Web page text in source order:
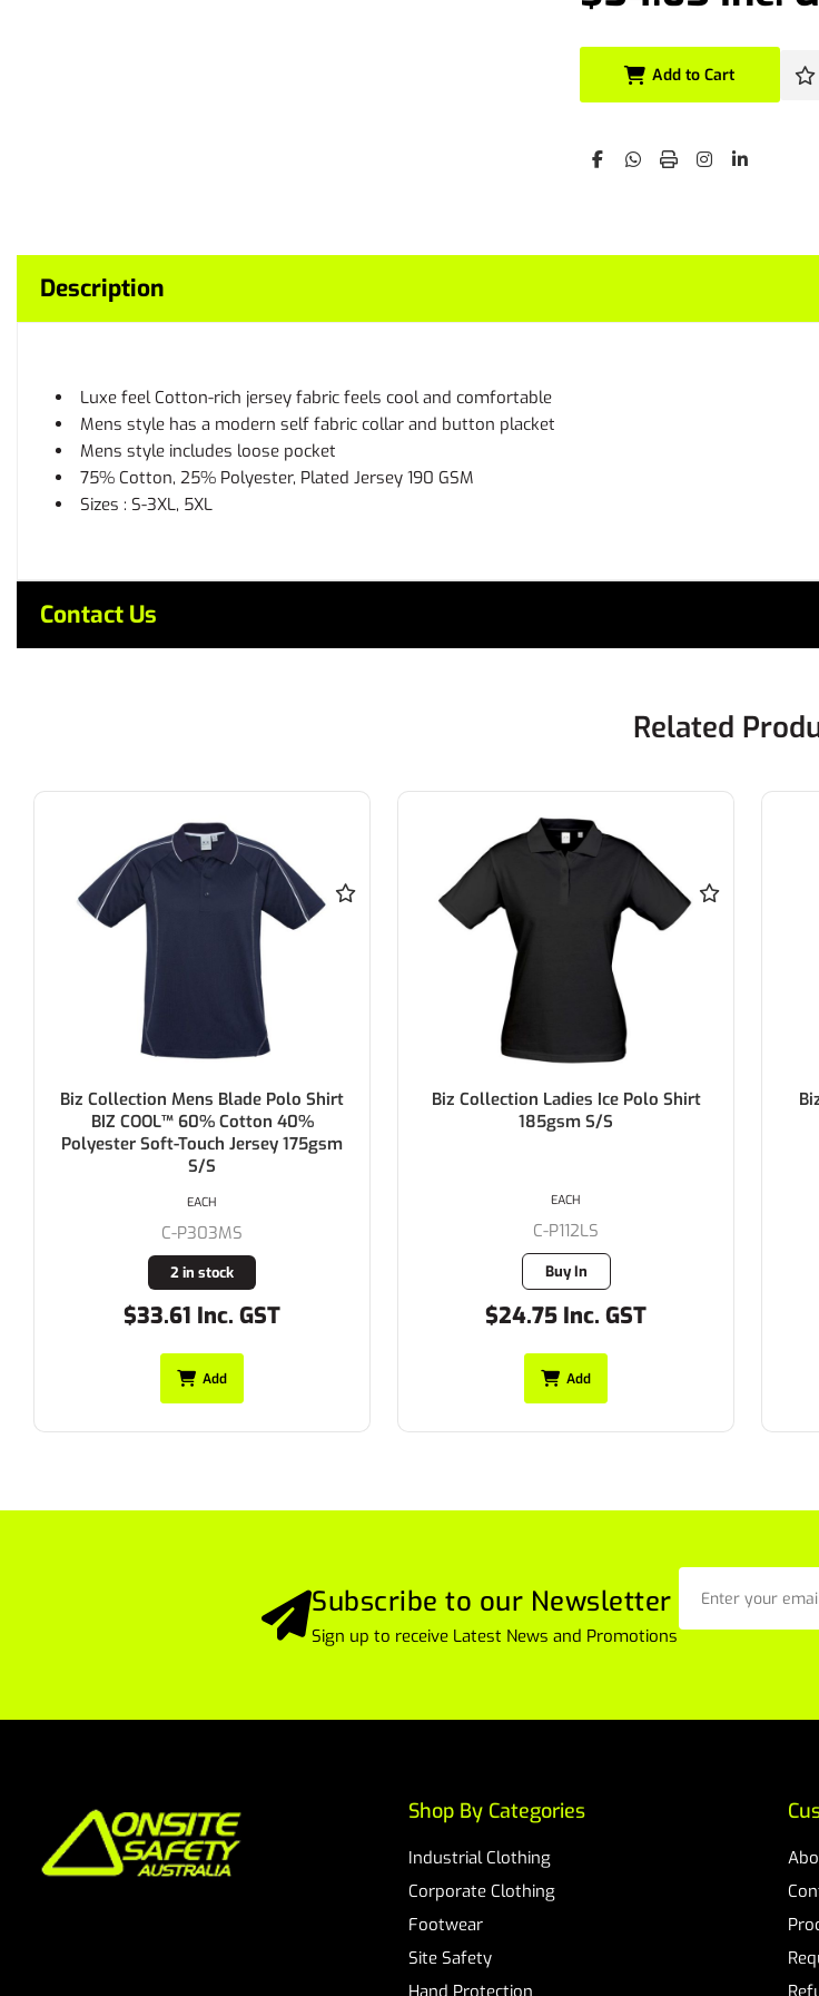
Add to Cart
Description
Luxe feel Cotton-rich jersey fabric feels cool and comfortable
Mens style has a modern self fabric collar and button placket
Mens style includes loose pocket
75% Cotton, 25% Polyester, Plated Jersey 190 GSM
Sizes : S-3XL, 5XL
Contact Us
Related
Biz Collection Ladies Ice Polo Shirt
185gsm S/S
C-P112LS
Buy In
$24.75 Inc. GST
EACH
Add
Biz Collection Mens Ice Polo Shirt
185gsm S/S
C-P112MS
3 in stock
$24.75 Inc. GST
EACH
Add
Subscribe to our Newsletter
Sign up to receive Latest News and Promotions
Shop By Categories
Industrial Clothing
Corporate Clothing
Footwear
Site Safety
Hand Protection